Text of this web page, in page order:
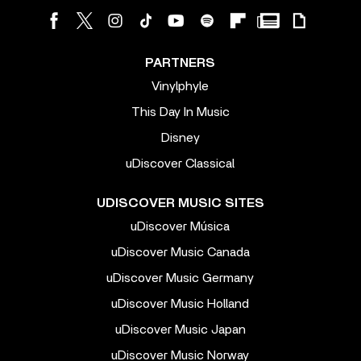
PARTNERS
Vinylphyle
This Day In Music
Disney
uDiscover Classical
UDISCOVER MUSIC SITES
uDiscover Música
uDiscover Music Canada
uDiscover Music Germany
uDiscover Music Holland
uDiscover Music Japan
uDiscover Music Norway